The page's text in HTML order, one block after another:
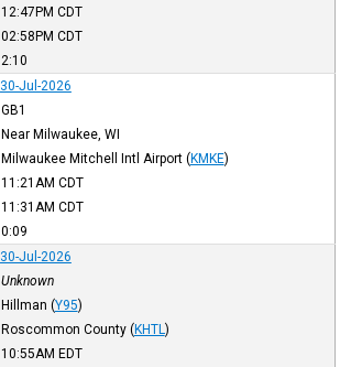
12:47PM CDT
02:58PM CDT
2:10
30-Jul-2026
GB1
Near Milwaukee, WI
Milwaukee Mitchell Intl Airport (KMKE)
11:21AM CDT
11:31AM CDT
0:09
30-Jul-2026
Unknown
Hillman (Y95)
Roscommon County (KHTL )
10:55AM EDT